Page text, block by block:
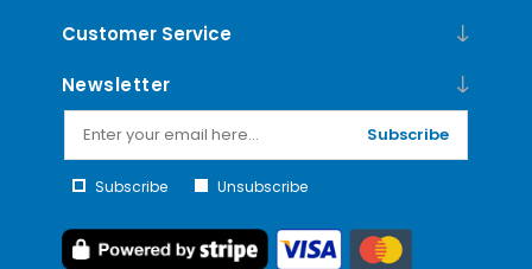
Customer Service
Newsletter
Subscribe
Subscribe Unsubscribe